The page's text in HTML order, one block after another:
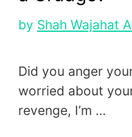
by Shah Wajahat
Did you anger
worried about
revenge, I’m …